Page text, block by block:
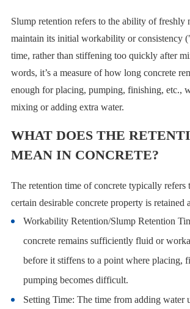
Slump retention refers to the ability of freshly
maintain its initial workability or consistency
time, rather than stiffening too quickly after
words, it’s a measure of how long concrete
enough for placing, pumping, finishing, etc.,
mixing or adding extra water.
WHAT DOES THE
MEAN IN CONCRETE?
The retention time of concrete typically refers
certain desirable concrete property is retained
Workability Retention/Slump Retention
concrete remains sufficiently fluid or
before it stiffens to a point where placing,
pumping becomes difficult.
Setting Time: The time from adding water